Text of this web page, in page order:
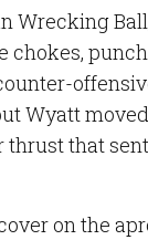
Wrecking
Wyatt
that
on the